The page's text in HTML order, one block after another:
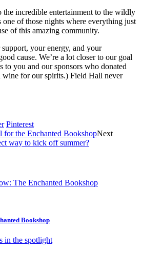
the incredible entertainment to the wildly
one of those nights where everything just
of this amazing community.
your energy, and your
cause. We’re a lot closer to our goal
to you and our sponsors who donated
wine for our spirits.) Field Hall never
Pinterest
for the Enchanted BookshopNext
way to kick off summer?
Bookshop